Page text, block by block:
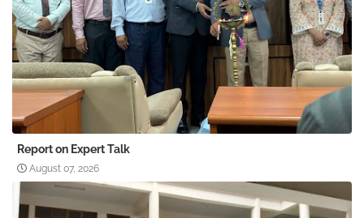
Report on Expert Talk
August 07, 2026